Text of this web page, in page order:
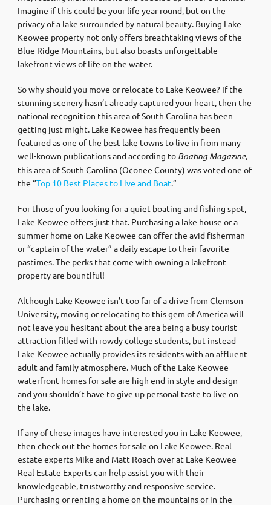
Imagine if this could be your life year round, but on the
privacy of a lake surrounded by natural beauty. Buying Lake
Keowee property not only offers breathtaking views of the
Blue Ridge Mountains, but also boasts unforgettable
lakefront views of life on the water.
So why should you move or relocate to Lake Keowee? If the
stunning scenery hasn’t already captured your heart, then the
national recognition this area of South Carolina has been
getting just might. Lake Keowee has frequently been
featured as one of the best lake towns to live in from many
well-known publications and according to Boating Magazine,
this area of South Carolina (Oconee County) was voted one of
the “Top 10 Best Places to Live and Boat.”
For those of you looking for a quiet boating and fishing spot,
Lake Keowee offers just that. Purchasing a lake house or a
summer home on Lake Keowee can offer the avid fisherman
or “captain of the water” a daily escape to their favorite
pastimes. The perks that come with owning a lakefront
property are bountiful!
Although Lake Keowee isn’t too far of a drive from Clemson
University, moving or relocating to this gem of America will
not leave you hesitant about the area being a busy tourist
attraction filled with rowdy college students, but instead
Lake Keowee actually provides its residents with an affluent
adult and family atmosphere. Much of the Lake Keowee
waterfront homes for sale are high end in style and design
and you shouldn’t have to give up personal taste to live on
the lake.
If any of these images have interested you in Lake Keowee,
then check out the homes for sale on Lake Keowee. Real
estate experts Mike and Matt Roach over at Lake Keowee
Real Estate Experts can help assist you with their
knowledgeable, trustworthy and responsive service.
Purchasing or renting a home on the mountains or in the